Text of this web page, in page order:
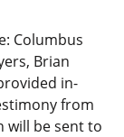
Columbus
Brian
in-
from
will be sent to